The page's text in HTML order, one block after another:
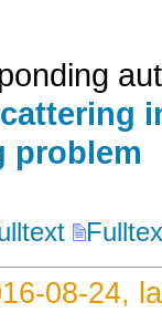
problem
08-24,